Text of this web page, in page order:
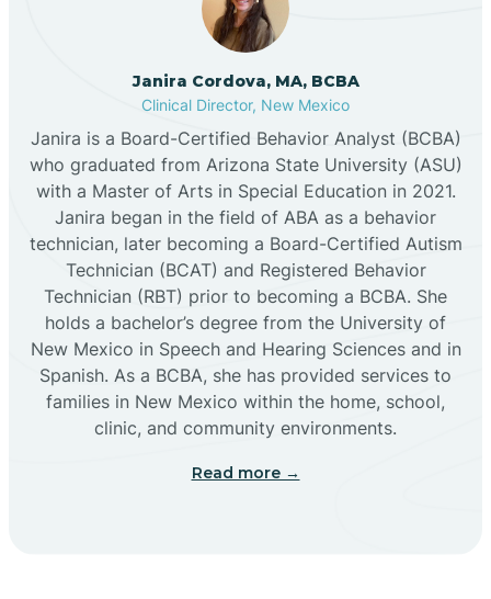
Canjilon
Cannon AFB
Cañoncito
Cañones
Capitan
Janira Cordova, MA, BCBA
Clinical Director, New Mexico
Janira is a Board-Certified Behavior Analyst (BCBA)
who graduated from Arizona State University (ASU)
with a Master of Arts in Special Education in 2021.
Janira began in the field of ABA as a behavior
technician, later becoming a Board-Certified Autism
Technician (BCAT) and Registered Behavior
Technician (RBT) prior to becoming a BCBA. She
holds a bachelor’s degree from the University of
New Mexico in Speech and Hearing Sciences and in
Spanish. As a BCBA, she has provided services to
families in New Mexico within the home, school,
clinic, and community environments.
Read more →